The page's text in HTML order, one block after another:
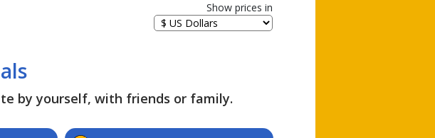
Show prices in
by yourself, with friends or family.